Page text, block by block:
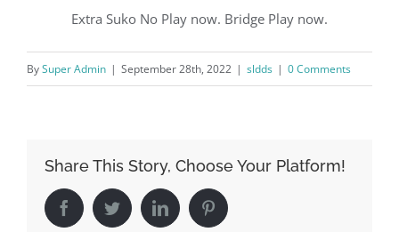
Extra Suko No Play now. Bridge Play now.
BySuper Admin | September 28th, 2022 | sldds | 0 Comments
Share This Story, Choose Your Platform!
FacebookTwitterLinkedIn Pinterest